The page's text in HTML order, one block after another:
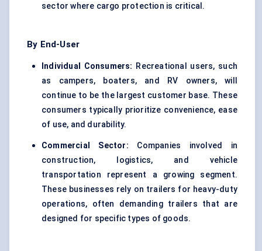
sector where cargo protection is critical.
By End-User
Individual Consumers: Recreational users, such
as campers, boaters, and RV owners, will
continue to be the largest customer base. These
consumers typically prioritize convenience, ease
of use, and durability.
Commercial Sector: Companies involved in
construction, logistics, and vehicle
transportation represent a growing segment.
These businesses rely on trailers for heavy-duty
operations, often demanding trailers that are
designed for specific types of goods.